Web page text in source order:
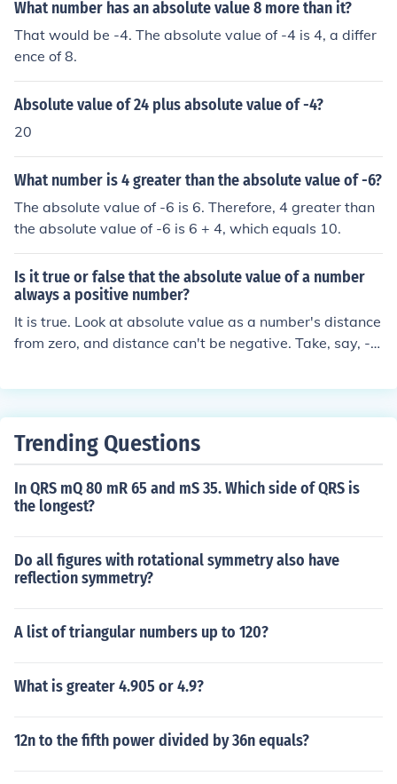
What number has an absolute value 8 more than it?
That would be -4. The absolute value of -4 is 4, a differ
ence of 8.
Absolute value of 24 plus absolute value of -4?
20
What number is 4 greater than the absolute value of -6?
The absolute value of -6 is 6. Therefore, 4 greater than
the absolute value of -6 is 6 + 4, which equals 10.
Is it true or false that the absolute value of a number
always a positive number?
It is true. Look at absolute value as a number's distance
from zero, and distance can't be negative. Take, say, -7.
Trending Questions
In QRS mQ 80 mR 65 and mS 35. Which side of QRS is
the longest?
Do all figures with rotational symmetry also have
reflection symmetry?
A list of triangular numbers up to 120?
What is greater 4.905 or 4.9?
12n to the fifth power divided by 36n equals?